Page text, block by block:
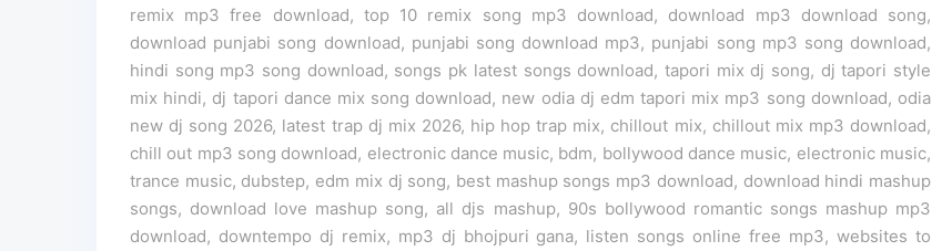
remix mp3 free download, top 10 remix song mp3 download, download mp3 download song,
download punjabi song download, punjabi song download mp3, punjabi song mp3 song download,
hindi song mp3 song download, songs pk latest songs download, tapori mix dj song, dj tapori style
mix hindi, dj tapori dance mix song download, new odia dj edm tapori mix mp3 song download, odia
new dj song 2026, latest trap dj mix 2026, hip hop trap mix, chillout mix, chillout mix mp3 download,
chill out mp3 song download, electronic dance music, bdm, bollywood dance music, electronic music,
trance music, dubstep, edm mix dj song, best mashup songs mp3 download, download hindi mashup
songs, download love mashup song, all djs mashup, 90s bollywood romantic songs mashup mp3
download, downtempo dj remix, mp3 dj bhojpuri gana, listen songs online free mp3, websites to